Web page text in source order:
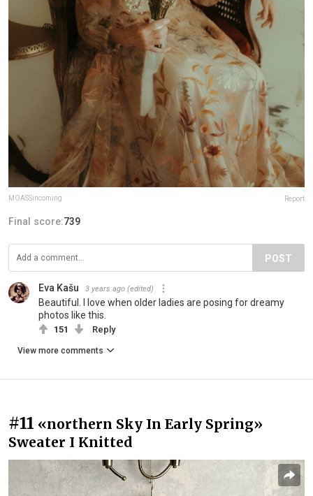
MOASSincoming Report
Final score:739
POST
Eva Kašu 3 years ago (edited)
Beautiful. I love when older ladies are posing for dreamy
photos like this.
151 Reply
View more comments
#11 «northern Sky In Early Spring»
Sweater I Knitted